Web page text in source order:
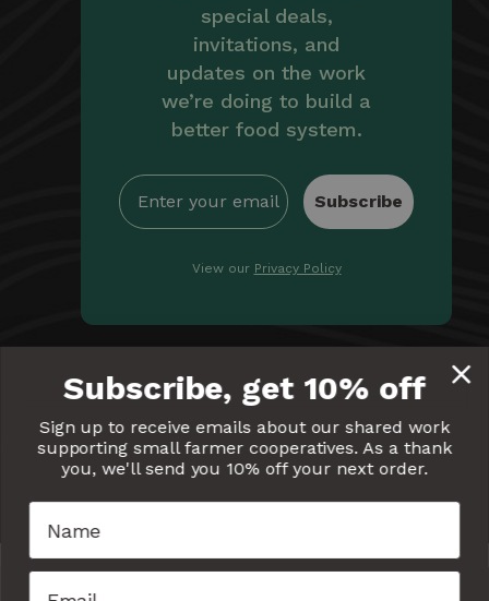
special deals,
invitations, and
updates on the work
we’re doing to build a
better food system.
Subscribe
View our Privacy Policy
giving us permission to communicate with you
electronically. Read ourPrivacy Policy
Equal
Exchange
on
Facebook
Equal
Exchange
Twitter
Equal
Exchange
Pinterest
Equal
Exchange
Instagram
Equal
YouTube
Subscribe, get 10% off
Sign up to receive emails about our shared work
supporting small farmer cooperatives. As a thank
you, we'll send you 10% off your next order.